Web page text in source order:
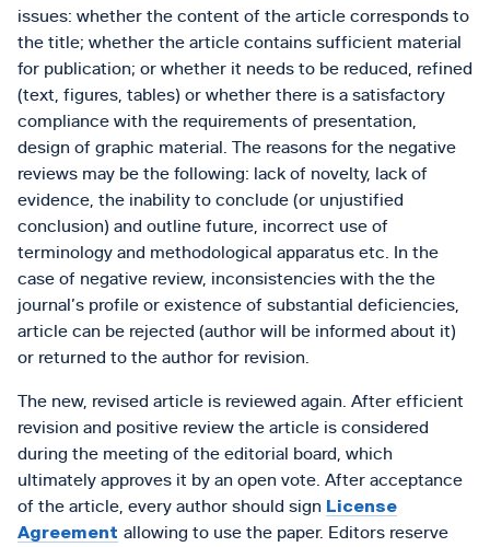
issues: whether the content of the article corresponds to
the title; whether the article contains sufficient material
for publication; or whether it needs to be reduced, refined
(text, figures, tables) or whether there is a satisfactory
compliance with the requirements of presentation,
design of graphic material. The reasons for the negative
reviews may be the following: lack of novelty, lack of
evidence, the inability to conclude (or unjustified
conclusion) and outline future, incorrect use of
terminology and methodological apparatus etc. In the
case of negative review, inconsistencies with the the
journal’s profile or existence of substantial deficiencies,
article can be rejected (author will be informed about it)
or returned to the author for revision.
The new, revised article is reviewed again. After efficient
revision and positive review the article is considered
during the meeting of the editorial board, which
ultimately approves it by an open vote. After acceptance
of the article, every author should sign License
Agreement allowing to use the paper. Editors reserve